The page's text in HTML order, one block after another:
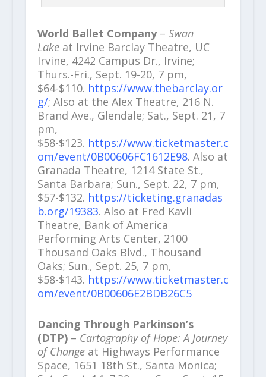
World Ballet Company – Swan
Lake at Irvine Barclay Theatre, UC
Irvine, 4242 Campus Dr., Irvine;
Thurs.-Fri., Sept. 19-20, 7 pm,
$64-$110. https://www.thebarclay.or
g/; Also at the Alex Theatre, 216 N.
Brand Ave., Glendale; Sat., Sept. 21, 7
pm,
$58-$123. https://www.ticketmaster.c
om/event/0B00606FC1612E98. Also at
Granada Theatre, 1214 State St.,
Santa Barbara; Sun., Sept. 22, 7 pm,
$57-$132. https://ticketing.granadas
b.org/19383. Also at Fred Kavli
Theatre, Bank of America
Performing Arts Center, 2100
Thousand Oaks Blvd., Thousand
Oaks; Sun., Sept. 25, 7 pm,
$58-$143. https://www.ticketmaster.c
om/event/0B00606E2BDB26C5
Dancing Through Parkinson’s
(DTP) – Cartography of Hope: A Journey
of Change at Highways Performance
Space, 1651 18th St., Santa Monica;